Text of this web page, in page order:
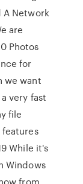
A Network
are
Photos
for
we want
very fast
file
While it's
Windows
from